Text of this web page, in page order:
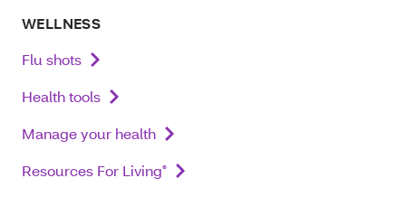
WELLNESS
Flu shots
Health tools
Manage your health
Resources For Living®